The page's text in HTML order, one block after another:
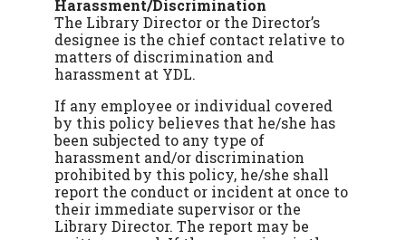
Harassment/Discrimination
The Library Director or the Director’s
designee is the chief contact relative to
matters of discrimination and
harassment at YDL.
If any employee or individual covered
by this policy believes that he/she has
been subjected to any type of
harassment and/or discrimination
prohibited by this policy, he/she shall
report the conduct or incident at once to
their immediate supervisor or the
Library Director. The report may be